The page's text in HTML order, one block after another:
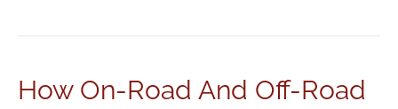
How On-Road And Off-Road